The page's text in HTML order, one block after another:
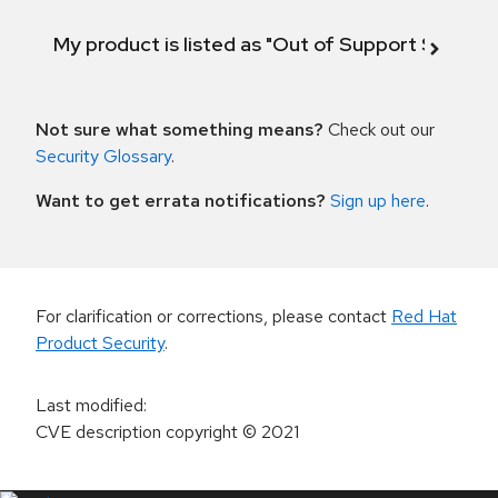
My product is listed as "Out of Support
Not sure what something means? Check out our
Security Glossary.
Want to get errata notifications? Sign up here.
For clarification or corrections, please contact Red Hat
Product Security.
Last modified:
CVE description copyright© 2021